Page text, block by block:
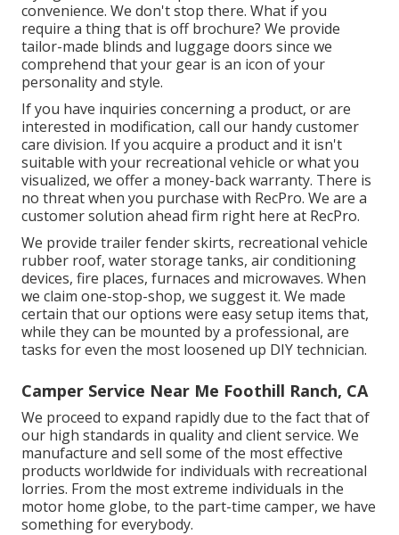
convenience. We don't stop there. What if you
require a thing that is off brochure? We provide
tailor-made blinds and luggage doors since we
comprehend that your gear is an icon of your
personality and style.
If you have inquiries concerning a product, or are
interested in modification, call our handy customer
care division. If you acquire a product and it isn't
suitable with your recreational vehicle or what you
visualized, we offer a money-back warranty. There is
no threat when you purchase with RecPro. We are a
customer solution ahead firm right here at RecPro.
We provide trailer fender skirts, recreational vehicle
rubber roof, water storage tanks, air conditioning
devices, fire places, furnaces and microwaves. When
we claim one-stop-shop, we suggest it. We made
certain that our options were easy setup items that,
while they can be mounted by a professional, are
tasks for even the most loosened up DIY technician.
Camper Service Near Me Foothill Ranch, CA
We proceed to expand rapidly due to the fact that of
our high standards in quality and client service. We
manufacture and sell some of the most effective
products worldwide for individuals with recreational
lorries. From the most extreme individuals in the
motor home globe, to the part-time camper, we have
something for everybody.